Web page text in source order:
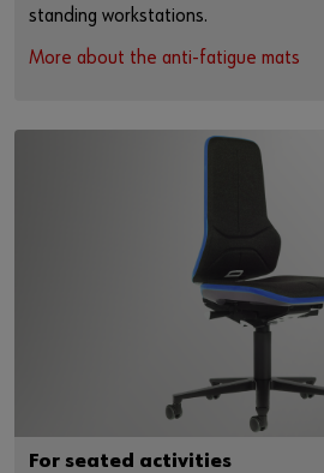
standing workstations.
More about the anti-fatigue mats
For seated activities